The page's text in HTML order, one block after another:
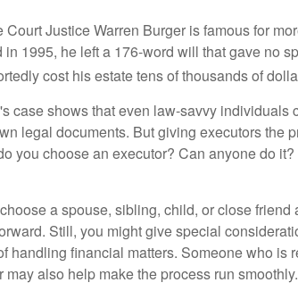
Court Justice Warren Burger is famous for
in 1995, he left a 176-word will that gave no
cost his estate tens of thousands of
case shows that even law-savvy individuals
legal documents. But giving executors the
you choose an executor? Can anyone do
a spouse, sibling, child, or close friend
Still, you might give special
handling financial matters. Someone who is
may also help make the process run smoothly.